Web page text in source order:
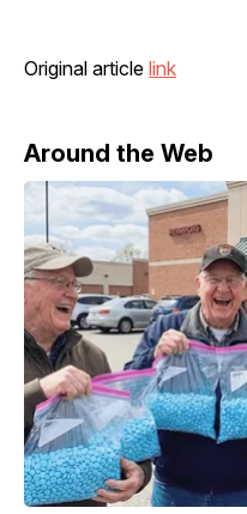
Original article link
Around the Web